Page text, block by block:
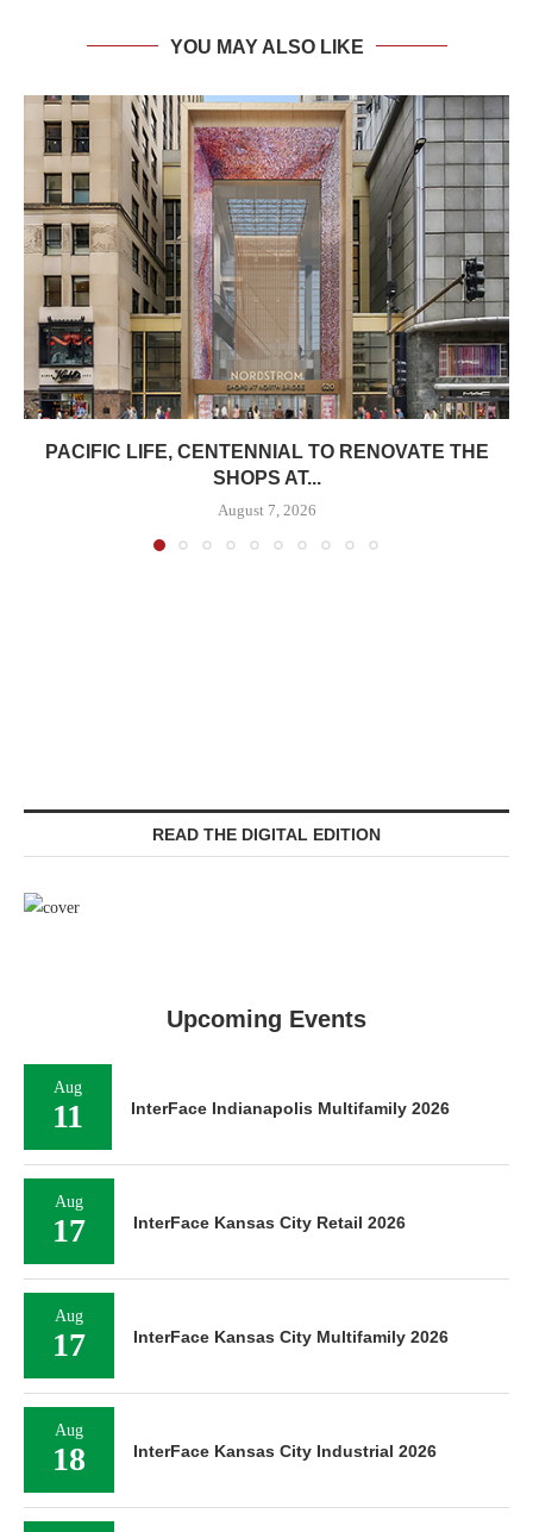
YOU MAY ALSO LIKE
PACIFIC LIFE, CENTENNIAL TO RENOVATE THE
SHOPS AT...
August 7, 2026
READ THE DIGITAL EDITION
Upcoming Events
Aug
11 InterFace Indianapolis Multifamily 2026
Aug
17 InterFace Kansas City Retail 2026
Aug
17 InterFace Kansas City Multifamily 2026
Aug
18 InterFace Kansas City Industrial 2026